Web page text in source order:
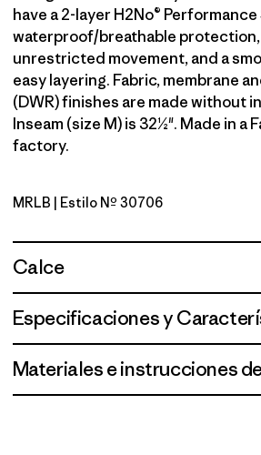
have a 2-layer H2No®
waterproof/breathable
unrestricted movement, and a
easy layering. Fabric, membrane
(DWR) finishes are made without
Inseam (size M) is 32½". Made in a
factory.
Marlow Brown
MRLB | Estilo Nº 30706
Calce
Especificaciones y
Materiales e instrucciones